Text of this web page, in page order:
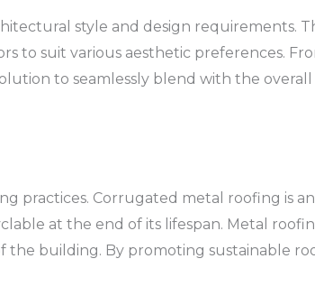
style and design requirements.
to suit various aesthetic preferences.
to seamlessly blend with the
practices. Corrugated metal roofing is
at the end of its lifespan. Metal
building. By promoting sustainable